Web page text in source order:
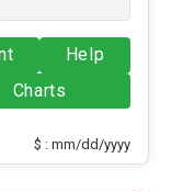
Help
Charts
$ : mm/dd/yyyy